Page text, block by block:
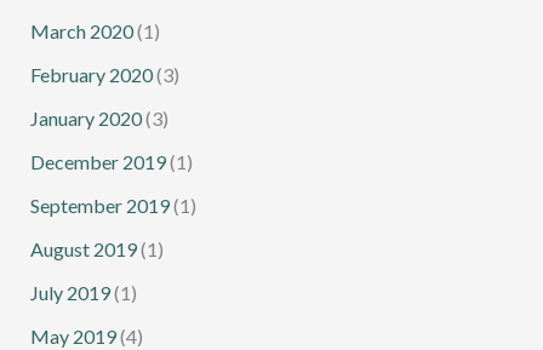
March 2020(1)
February 2020(3)
January 2020(3)
December 2019(1)
September 2019(1)
August 2019(1)
July 2019(1)
May 2019(4)